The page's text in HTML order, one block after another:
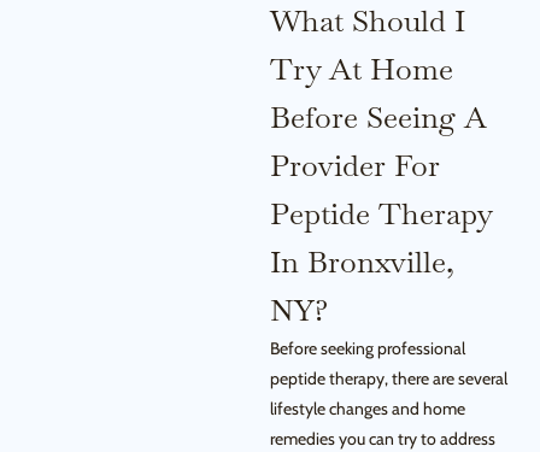
What Should I
Try At Home
Before Seeing A
Provider For
Peptide Therapy
In Bronxville,
NY?
Before seeking professional
peptide therapy, there are several
lifestyle changes and home
remedies you can try to address